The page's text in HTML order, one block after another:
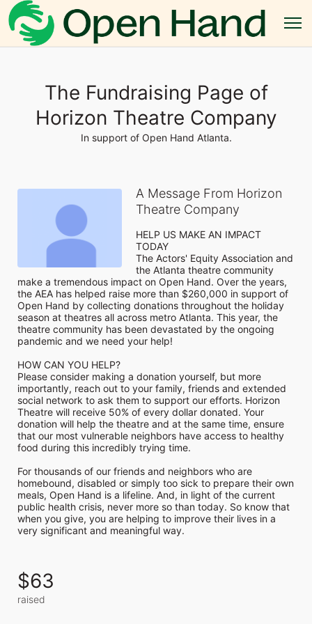
The Fundraising Page of
Horizon Theatre Company
In support of Open Hand Atlanta.
A Message From Horizon
Theatre Company
HELP US MAKE AN IMPACT
TODAY
The Actors' Equity Association and
the Atlanta theatre community
make a tremendous impact on Open Hand. Over the years,
the AEA has helped raise more than $260,000 in support of
Open Hand by collecting donations throughout the holiday
season at theatres all across metro Atlanta. This year, the
theatre community has been devastated by the ongoing
pandemic and we need your help!
HOW CAN YOU HELP?
Please consider making a donation yourself, but more
importantly, reach out to your family, friends and extended
social network to ask them to support our efforts. Horizon
Theatre will receive 50% of every dollar donated. Your
donation will help the theatre and at the same time, ensure
that our most vulnerable neighbors have access to healthy
food during this incredibly trying time.
For thousands of our friends and neighbors who are
homebound, disabled or simply too sick to prepare their own
meals, Open Hand is a lifeline. And, in light of the current
public health crisis, never more so than today. So know that
when you give, you are helping to improve their lives in a
very significant and meaningful way.
$63
raised